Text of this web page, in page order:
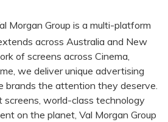
Morgan Group is a multi-platform
across Australia and New
of screens across Cinema,
we deliver unique advertising
brands the attention they deserve.
screens, world-class technology
on the planet, Val Morgan Group